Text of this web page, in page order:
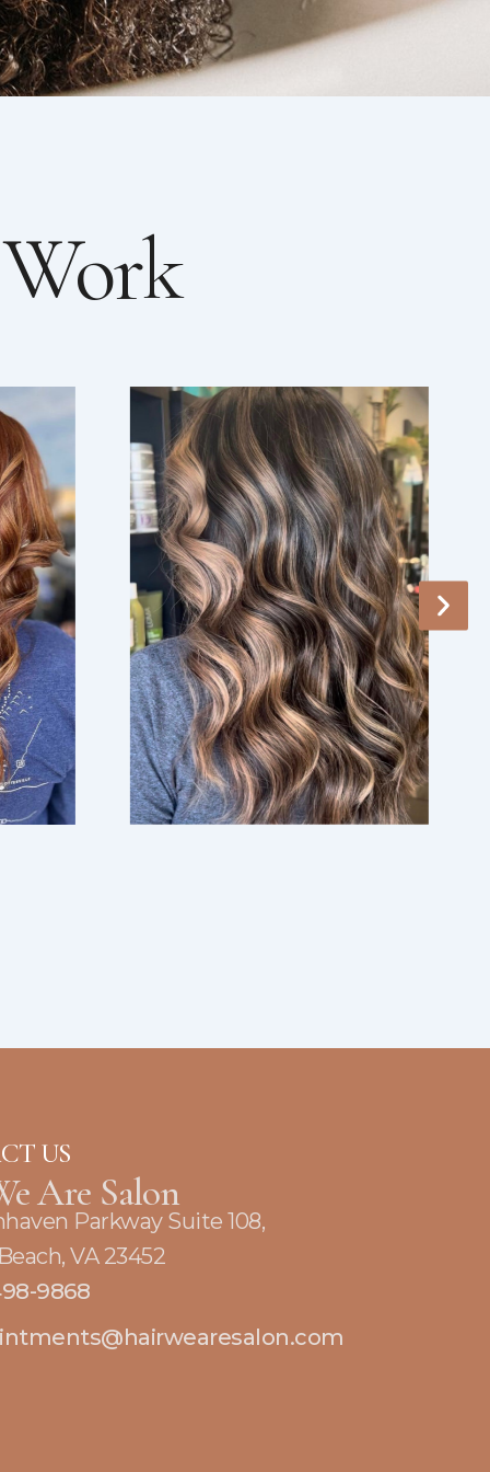
US
Are Salon
Parkway Suite 108,
VA 23452
9868